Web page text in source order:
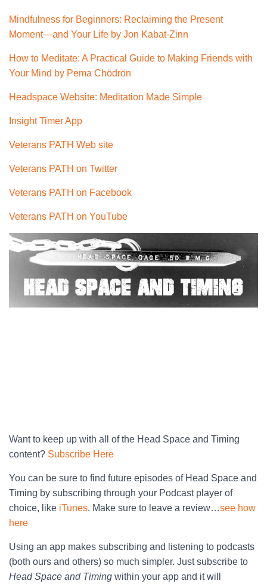
Mindfulness for Beginners: Reclaiming the Present
Moment—and Your Life by Jon Kabat-Zinn
How to Meditate: A Practical Guide to Making Friends with
Your Mind by Pema Chödrön
Headspace Website: Meditation Made Simple
Insight Timer App
Veterans PATH Web site
Veterans PATH on Twitter
Veterans PATH on Facebook
Veterans PATH on YouTube
Want to keep up with all of the Head Space and Timing
content? Subscribe Here
You can be sure to find future episodes of Head Space and
Timing by subscribing through your Podcast player of
choice, like iTunes. Make sure to leave a review…see how
here
Using an app makes subscribing and listening to podcasts
(both ours and others) so much simpler. Just subscribe to
Head Space and Timing within your app and it will